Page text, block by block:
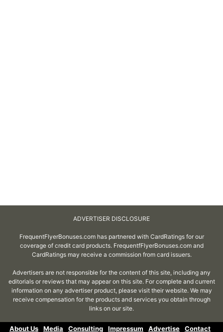
ADVERTISER DISCLOSURE
FrequentFlyerBonuses.com has partnered with CardRatings for our
coverage of credit card products. FrequentfFlyerBonuses.com and
CardRatings may receive a commission from card issuers.
Advertisers are not responsible for the content of this site, including any
editorials or reviews that may appear on this site. For complete and current
information on any advertiser product, please visit their website. We may
receive compensation for the products and services you obtain through
links on our site.
About Us Media Consulting Impressum Advertise Contact